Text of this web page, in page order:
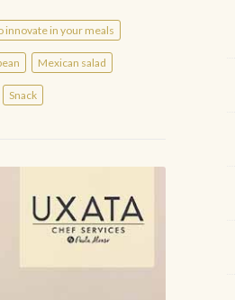
innovate in your meals
Mexican salad
Snack